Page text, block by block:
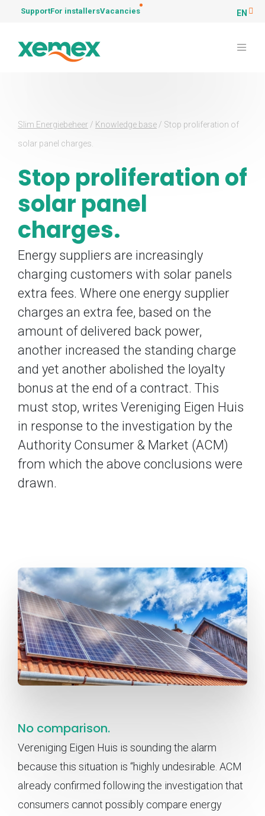
SupportFor installersVacancies EN
Slim Energiebeheer / Knowledge base / Stop proliferation of
solar panel charges.
Stop proliferation of
solar panel
charges.
Energy suppliers are increasingly
charging customers with solar panels
extra fees. Where one energy supplier
charges an extra fee, based on the
amount of delivered back power,
another increased the standing charge
and yet another abolished the loyalty
bonus at the end of a contract. This
must stop, writes Vereniging Eigen Huis
in response to the investigation by the
Authority Consumer & Market (ACM)
from which the above conclusions were
drawn.
No comparison.
Vereniging Eigen Huis is sounding the alarm
because this situation is “highly undesirable. ACM
already confirmed following the investigation that
consumers cannot possibly compare energy